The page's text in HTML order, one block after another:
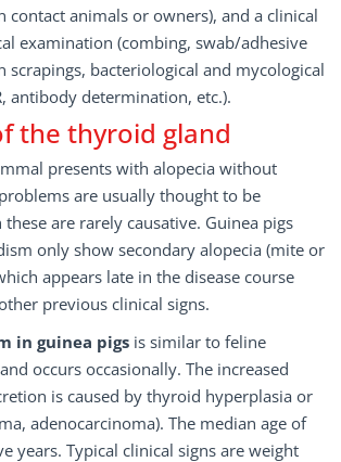
contact animals or owners), and a clinical
examination (combing, swab/adhesive
scrapings, bacteriological and mycological
antibody determination, etc.).
the thyroid gland
presents with alopecia without
are usually thought to be
are rarely causative. Guinea pigs
only show secondary alopecia (mite or
appears late in the disease course
previous clinical signs.
in guinea pigs is similar to feline
occurs occasionally. The increased
is caused by thyroid hyperplasia or
adenocarcinoma). The median age of
years. Typical clinical signs are weight